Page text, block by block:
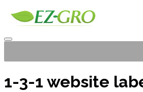
1-3-1 website